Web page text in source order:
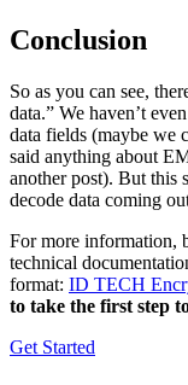
Conclusion
So as you can see,
data.” We haven’t
data fields (maybe we
said anything about
another post). But this
decode data coming
For more information,
technical
format: ID TECH
to take the first step
Get Started